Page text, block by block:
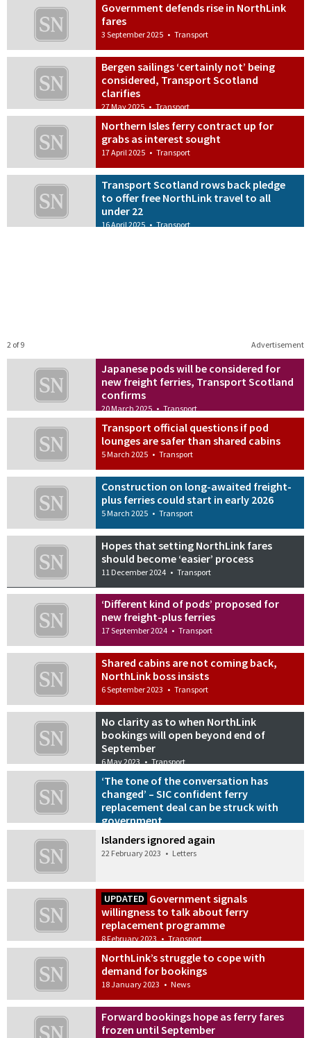
Government defends rise in NorthLink
fares
3 September 2025 • Transport
Bergen sailings ‘certainly not’ being
considered, Transport Scotland
clarifies
27 May 2025 • Transport
Northern Isles ferry contract up for
grabs as interest sought
17 April 2025 • Transport
Transport Scotland rows back pledge
to offer free NorthLink travel to all
under 22
16 April 2025 • Transport
Advertisement
2 of 9
Japanese pods will be considered for
new freight ferries, Transport Scotland
confirms
20 March 2025 • Transport
Transport official questions if pod
lounges are safer than shared cabins
5 March 2025 • Transport
Construction on long-awaited freight-
plus ferries could start in early 2026
5 March 2025 • Transport
Hopes that setting NorthLink fares
should become ‘easier’ process
11 December 2024 • Transport
‘Different kind of pods’ proposed for
new freight-plus ferries
17 September 2024 • Transport
Shared cabins are not coming back,
NorthLink boss insists
6 September 2023 • Transport
No clarity as to when NorthLink
bookings will open beyond end of
September
6 May 2023 • Transport
‘The tone of the conversation has
changed’ – SIC confident ferry
replacement deal can be struck with
government
14 April 2023 Transport
Islanders ignored again
22 February 2023 • Letters
UPDATED Government signals
willingness to talk about ferry
replacement programme
8 February 2023 • Transport
NorthLink’s struggle to cope with
demand for bookings
18 January 2023 • News
Forward bookings hope as ferry fares
frozen until September